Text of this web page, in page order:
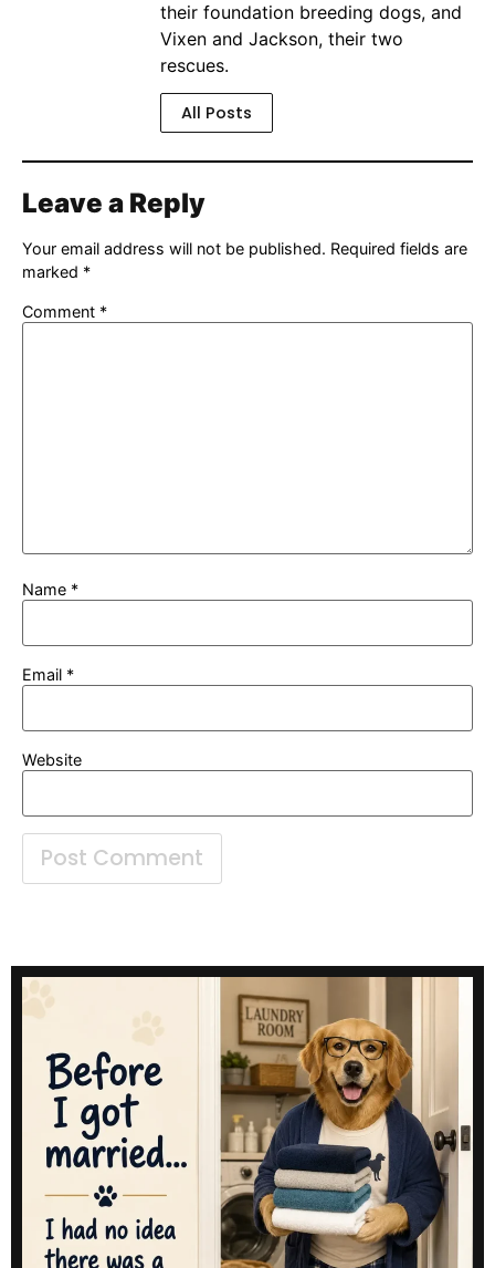
their foundation breeding dogs, and
Vixen and Jackson, their two
rescues.
All Posts
Leave a Reply
Your email address will not be published. Required fields are
marked *
Comment *
Name *
Email *
Website